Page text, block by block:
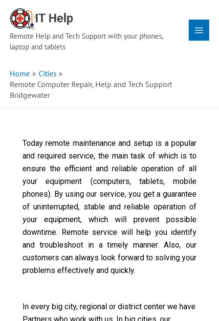
content
Remote Help and Tech Support with your phones,
laptop and tablets
Menu
Home
Cities
Remote Computer Repair, Help and Tech Support
Bridgewater
Today remote maintenance and setup is a popular
and required service, the main task of which is to
ensure the efficient and reliable operation of all
your equipment (computers, tablets, mobile
phones). By using our service, you get a guarantee
of uninterrupted, stable and reliable operation of
your equipment, which will prevent possible
downtime. Remote service will help you identify
and troubleshoot in a timely manner. Also, our
customers can always look forward to solving your
problems effectively and quickly.
In every big city, regional or district center we have